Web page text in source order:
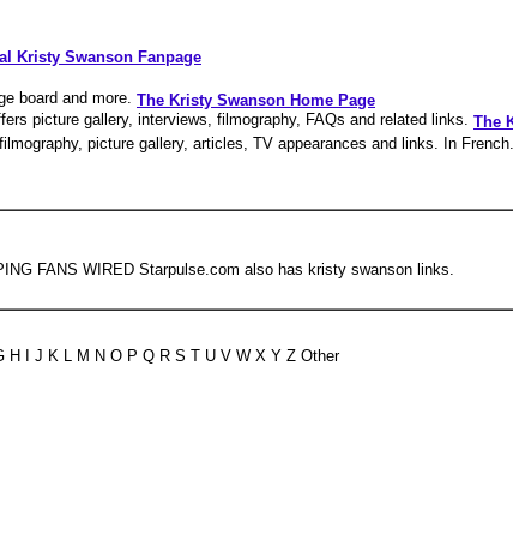
Kristy Swanson Fanpage
board and more. The Kristy Swanson Home Page
picture gallery, interviews, filmography, FAQs and related links. The
picture gallery, articles, TV appearances and links. In French.
FANS WIRED Starpulse.com also has kristy swanson links.
H I J K L M N O P Q R S T U V W X Y Z Other